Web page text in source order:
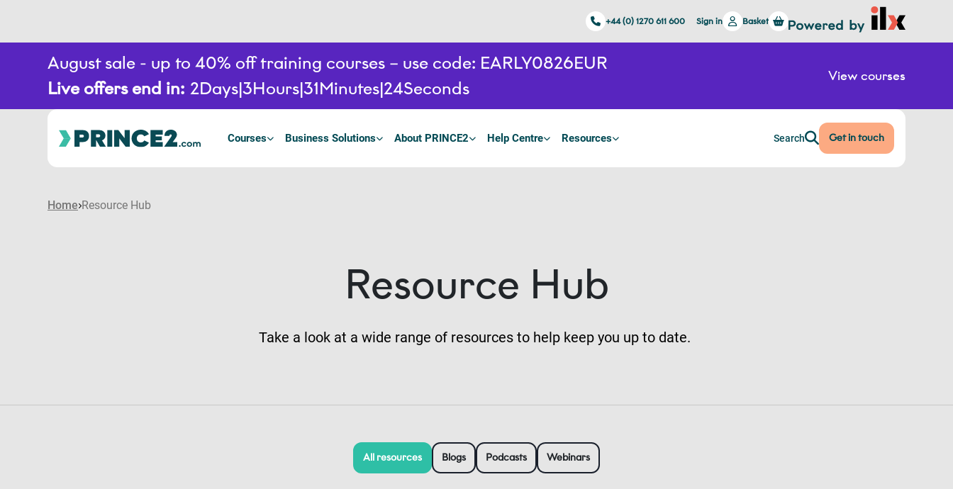
August sale - up to 40% off training courses – use code: EARLY0826EUR
Live offers end in: 2Days 3Hours 31Minutes 23Seconds
View courses
+44 (0) 1270 611 600 Sign in Basket
Courses Business Solutions About PRINCE2 Help Centre Resources Search Get in touch
Home Resource Hub
Resource Hub
Take a look at a wide range of resources to help keep you up to date.
All resources Blogs Podcasts Webinars